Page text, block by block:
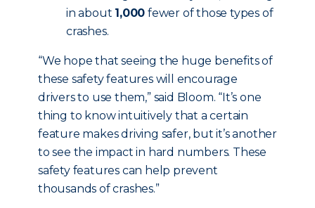
in about 1,000 fewer of those types of
crashes.
“We hope that seeing the huge benefits of
these safety features will encourage
drivers to use them,” said Bloom. “It’s one
thing to know intuitively that a certain
feature makes driving safer, but it’s another
to see the impact in hard numbers. These
safety features can help prevent
thousands of crashes.”